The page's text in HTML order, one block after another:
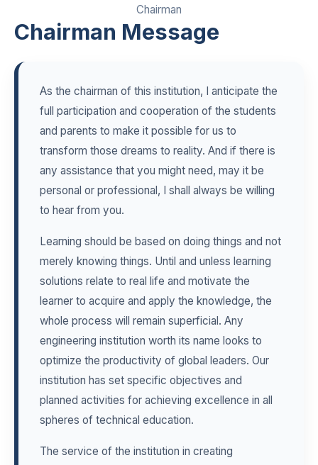
Chairman
Chairman Message
As the chairman of this institution, I anticipate the
full participation and cooperation of the students
and parents to make it possible for us to
transform those dreams to reality. And if there is
any assistance that you might need, may it be
personal or professional, I shall always be willing
to hear from you.
Learning should be based on doing things and not
merely knowing things. Until and unless learning
solutions relate to real life and motivate the
learner to acquire and apply the knowledge, the
whole process will remain superficial. Any
engineering institution worth its name looks to
optimize the productivity of global leaders. Our
institution has set specific objectives and
planned activities for achieving excellence in all
spheres of technical education.
The service of the institution in creating